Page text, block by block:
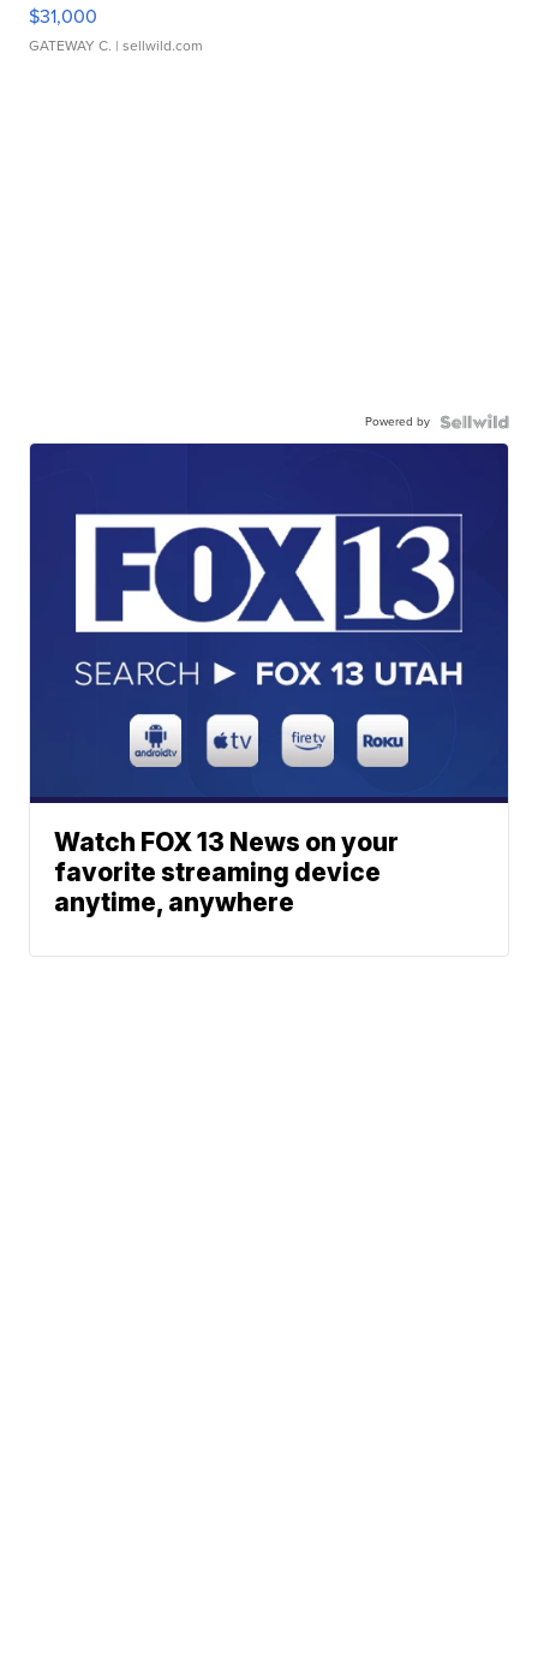
$31,000
GATEWAY C. | sellwild.com
Powered by
Watch FOX 13 News on your
favorite streaming device
anytime, anywhere